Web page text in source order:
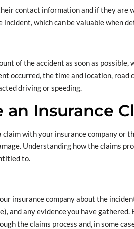
contact information and if they are
incident, which can be valuable when
of the accident as soon as
occurred, the time and location, road
driving or speeding.
an Insurance
with your insurance company or
Understanding how the claims
to.
insurance company about the
and any evidence you have
the claims process and, in some